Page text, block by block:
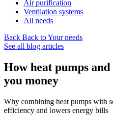
Air purification
Ventilation systems
All needs
Back Back to Your needs
See all blog articles
How heat pumps and
you money
Why combining heat pumps with
efficiency and lowers energy bills